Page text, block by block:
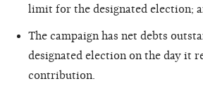
limit for the designated election;
The campaign has net debts
designated election on the day it
contribution.